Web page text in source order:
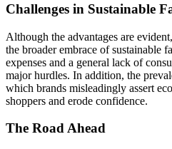
Challenges in Sustainable
Although the advantages are
the broader embrace of sustainable
expenses and a general lack of
major hurdles. In addition, the
which brands misleadingly assert
shoppers and erode confidence.
The Road Ahead